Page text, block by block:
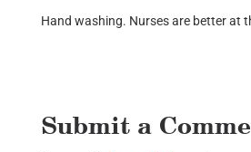
Hand washing. Nurses are better at
Submit a